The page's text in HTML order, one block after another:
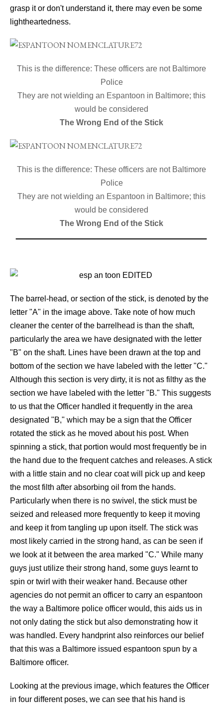
grasp it or don't understand it, there may even be some
lightheartedness.
This is the difference: These officers are not Baltimore
Police
They are not wielding an Espantoon in Baltimore; this
would be considered
The Wrong End of the Stick
This is the difference: These officers are not Baltimore
Police
They are not wielding an Espantoon in Baltimore; this
would be considered
The Wrong End of the Stick
The barrel-head, or section of the stick, is denoted by the
letter "A" in the image above. Take note of how much
cleaner the center of the barrelhead is than the shaft,
particularly the area we have designated with the letter
"B" on the shaft. Lines have been drawn at the top and
bottom of the section we have labeled with the letter "C."
Although this section is very dirty, it is not as filthy as the
section we have labeled with the letter "B." This suggests
to us that the Officer handled it frequently in the area
designated "B," which may be a sign that the Officer
rotated the stick as he moved about his post. When
spinning a stick, that portion would most frequently be in
the hand due to the frequent catches and releases. A stick
with a little stain and no clear coat will pick up and keep
the most filth after absorbing oil from the hands.
Particularly when there is no swivel, the stick must be
seized and released more frequently to keep it moving
and keep it from tangling up upon itself. The stick was
most likely carried in the strong hand, as can be seen if
we look at it between the area marked "C." While many
guys just utilize their strong hand, some guys learnt to
spin or twirl with their weaker hand. Because other
agencies do not permit an officer to carry an espantoon
the way a Baltimore police officer would, this aids us in
not only dating the stick but also demonstrating how it
was handled. Every handprint also reinforces our belief
that this was a Baltimore issued espantoon spun by a
Baltimore officer.
Looking at the previous image, which features the Officer
in four different poses, we can see that his hand is